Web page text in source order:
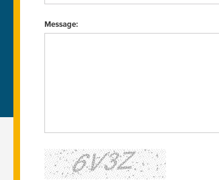
Message: